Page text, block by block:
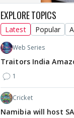
MOVIES / HINDI
Thalapathy Vijay's
divorce case takes a
surprise turn as wife
Sangeetha
petition
9 hours ago
EXPLORE TOPICS
Latest Popular
Web Series
Traitors India
1
Cricket
Namibia will host